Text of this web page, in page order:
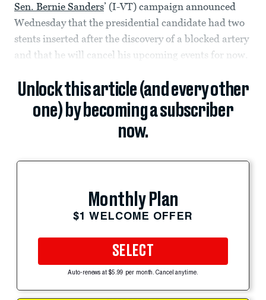
Sen. Bernie Sanders’ (I-VT) campaign announced
Wednesday that the presidential candidate had two
stents inserted after the discovery of a blocked artery
and that he will cancel his upcoming events for now.
Unlock this article (and every other
one) by becoming a subscriber
now.
Monthly Plan
$1 WELCOME OFFER
SELECT
Auto-renews at $5.99 per month. Cancel anytime.